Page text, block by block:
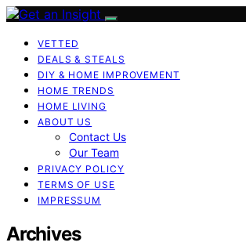
VETTED
DEALS & STEALS
DIY & HOME IMPROVEMENT
HOME TRENDS
HOME LIVING
ABOUT US
Contact Us
Our Team
PRIVACY POLICY
TERMS OF USE
IMPRESSUM
Archives